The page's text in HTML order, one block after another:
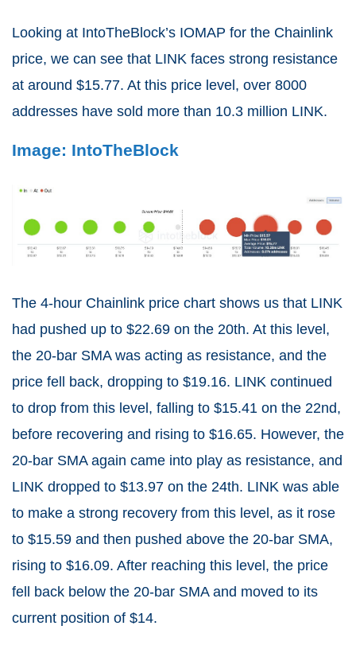
Looking at IntoTheBlock’s IOMAP for the Chainlink
price, we can see that LINK faces strong resistance
at around $15.77. At this price level, over 8000
addresses have sold more than 10.3 million LINK.
Image: IntoTheBlock
The 4-hour Chainlink price chart shows us that LINK
had pushed up to $22.69 on the 20th. At this level,
the 20-bar SMA was acting as resistance, and the
price fell back, dropping to $19.16. LINK continued
to drop from this level, falling to $15.41 on the 22nd,
before recovering and rising to $16.65. However, the
20-bar SMA again came into play as resistance, and
LINK dropped to $13.97 on the 24th. LINK was able
to make a strong recovery from this level, as it rose
to $15.59 and then pushed above the 20-bar SMA,
rising to $16.09. After reaching this level, the price
fell back below the 20-bar SMA and moved to its
current position of $14.